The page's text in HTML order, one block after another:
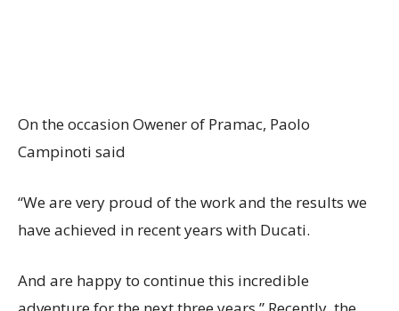
On the occasion Owener of Pramac, Paolo
Campinoti said
“We are very proud of the work and the results we
have achieved in recent years with Ducati.
And are happy to continue this incredible